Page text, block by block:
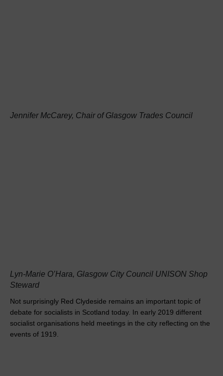
Jennifer McCarey, Chair of Glasgow Trades Council
Lyn-Marie O’Hara, Glasgow City Council UNISON Shop
Steward
Not surprisingly Red Clydeside remains an important topic of
debate for socialists in Scotland today. In early 2019 different
socialist organisations held meetings in the city reflecting on the
events of 1919.